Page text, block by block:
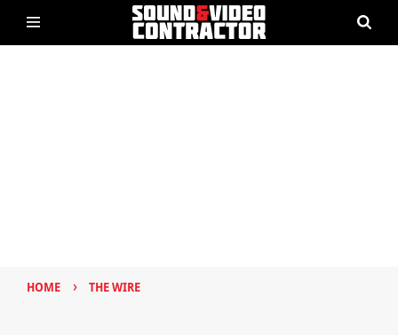
HOME › THE WIRE